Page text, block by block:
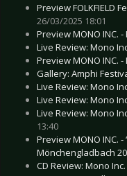
Preview FOLKFIELD
26/03/2025 18:01
Preview MONO INC.
Live Review: Mono
Preview MONO INC.
Gallery: Amphi
Live Review: Mono
Live Review: Mono
Live Review: Mono
13:40
Preview MONO INC.
Mönchengladbach
CD Review: Mono